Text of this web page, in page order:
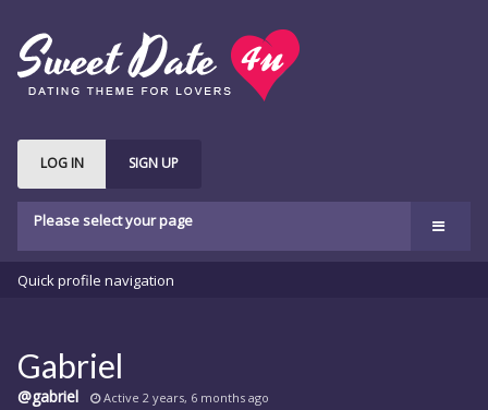
LOG IN SIGN UP
Please select your page
Buddypress
Quick profile navigation
Gabriel
@gabriel Active 2 years, 6 months ago